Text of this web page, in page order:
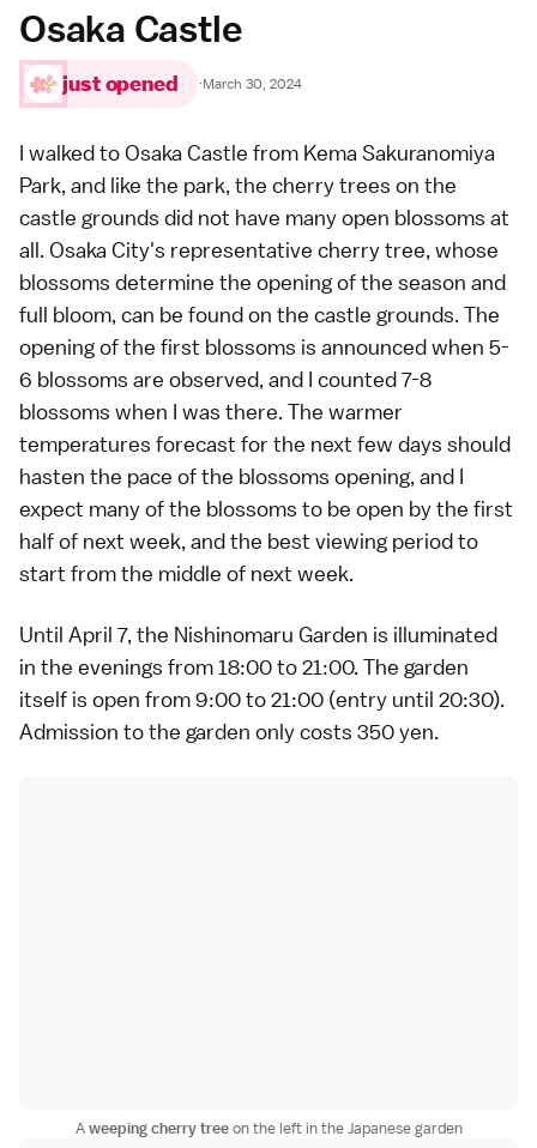
Osaka Castle
just opened ·March 30, 2024
I walked toOsaka Castle from Kema Sakuranomiya
Park, and like the park, the cherry trees on the
castle grounds did not have many open blossoms at
all. Osaka City's representative cherry tree, whose
blossoms determine the opening of the season and
full bloom, can be found on the castle grounds. The
opening of the first blossoms is announced when 5-
6 blossoms are observed, and I counted 7-8
blossoms when I was there. The warmer
temperatures forecast for the next few days should
hasten the pace of the blossoms opening, and I
expect many of the blossoms to be open by the first
half of next week, and the best viewing period to
start from the middle of next week.
Until April 7, the Nishinomaru Garden is illuminated
in the evenings from 18:00 to 21:00. The garden
itself is open from 9:00 to 21:00 (entry until 20:30).
Admission to the garden only costs 350 yen.
Aweeping cherry treeon the left in the Japanese garden